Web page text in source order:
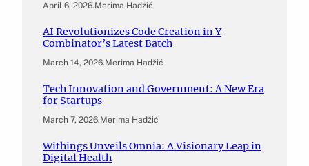
April 6, 2026.Merima Hadžić
AI Revolutionizes Code Creation in Y
Combinator’s Latest Batch
March 14, 2026.Merima Hadžić
Tech Innovation and Government: A New Era
for Startups
March 7, 2026.Merima Hadžić
Withings Unveils Omnia: A Visionary Leap in
Digital Health